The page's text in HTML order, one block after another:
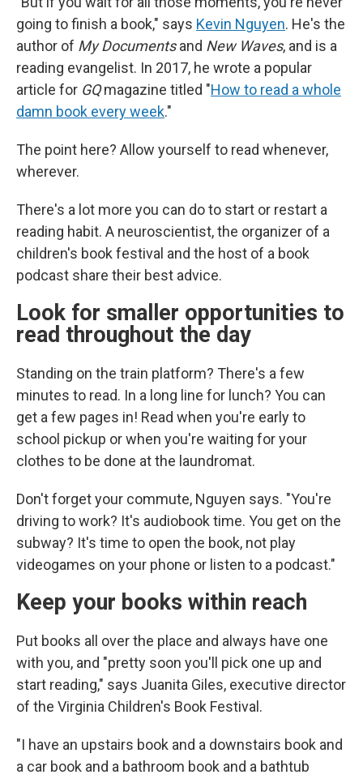
going to finish a book," says Kevin Nguyen. He's the
author of My Documentsand New Waves, and is a
reading evangelist. In 2017, he wrote a popular
article for GQmagazine titled "How to read a whole
damn book every week."
The point here? Allow yourself to read whenever,
wherever.
There's a lot more you can do to start or restart a
reading habit. A neuroscientist, the organizer of a
children's book festival and the host of a book
podcast share their best advice.
Look for smaller opportunities to
read throughout the day
Standing on the train platform? There's a few
minutes to read. In a long line for lunch? You can
get a few pages in! Read when you're early to
school pickup or when you're waiting for your
clothes to be done at the laundromat.
Don't forget your commute, Nguyen says. "You're
driving to work? It's audiobook time. You get on the
subway? It's time to open the book, not play
videogames on your phone or listen to a podcast."
Keep your books within reach
Put books all over the place and always have one
with you, and "pretty soon you'll pick one up and
start reading," says Juanita Giles, executive director
of the Virginia Children's Book Festival.
"I have an upstairs book and a downstairs book and
a car book and a bathroom book and a bathtub